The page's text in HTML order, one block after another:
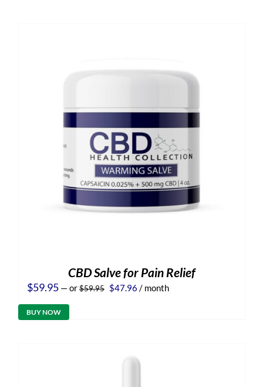
CBD Salve for Pain Relief
$59.95 —or$59.95 Original
$47.96 Current
/ month
BUY NOW